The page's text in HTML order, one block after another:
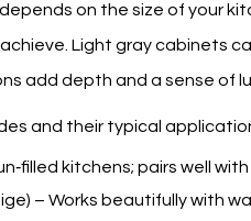
on the size of your
Light gray cabinets
add depth and a sense of
and their typical
kitchens; pairs well with
– Works beautifully with